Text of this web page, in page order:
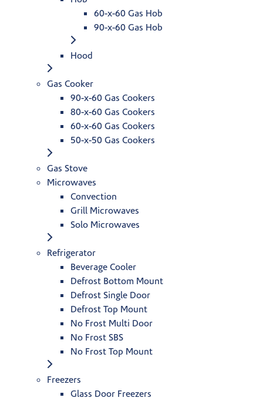
60-x-60 Gas Hob
90-x-60 Gas Hob
Hood
Gas Cooker
90-x-60 Gas Cookers
80-x-60 Gas Cookers
60-x-60 Gas Cookers
50-x-50 Gas Cookers
Gas Stove
Microwaves
Convection
Grill Microwaves
Solo Microwaves
Refrigerator
Beverage Cooler
Defrost Bottom Mount
Defrost Single Door
Defrost Top Mount
No Frost Multi Door
No Frost SBS
No Frost Top Mount
Freezers
Glass Door Freezers